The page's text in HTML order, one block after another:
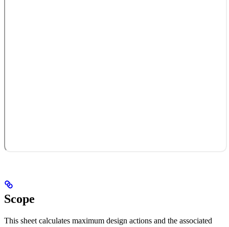
Scope
This sheet calculates maximum design actions and the associated